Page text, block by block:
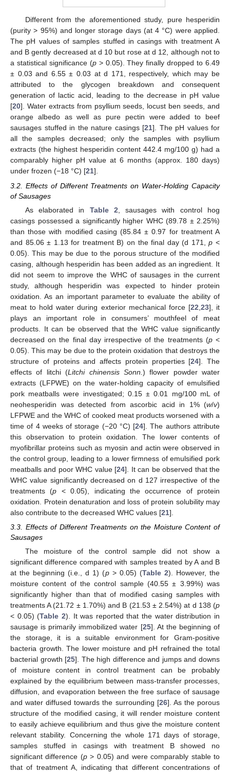
Different from the aforementioned study, pure hesperidin
(purity > 95%) and longer storage days (at 4 °C) were applied.
The pH values of samples stuffed in casings with treatment A
and B gently decreased at d 10 but rose at d 12, although not to
a statistical significance (p> 0.05). They finally dropped to 6.49
± 0.03 and 6.55 ± 0.03 at d 171, respectively, which may be
attributed to the glycogen breakdown and consequent
generation of lactic acid, leading to the decrease in pH value
[20]. Water extracts from psyllium seeds, locust ben seeds, and
orange albedo as well as pure pectin were added to beef
sausages stuffed in the nature casings [21]. The pH values for
all the samples decreased; only the samples with psyllium
extracts (the highest hesperidin content 442.4 mg/100 g) had a
comparably higher pH value at 6 months (approx. 180 days)
under frozen (−18 °C) [21].
3.2. Effects of Different Treatments on Water-Holding Capacity
of Sausages
As elaborated in Table 2 , sausages with control hog
casings possessed a significantly higher WHC (89.78 ± 2.25%)
than those with modified casing (85.84 ± 0.97 for treatment A
and 85.06 ± 1.13 for treatment B) on the final day (d 171,p <
0.05). This may be due to the porous structure of the modified
casing, although hesperidin has been added as an ingredient. It
did not seem to improve the WHC of sausages in the current
study, although hesperidin was expected to hinder protein
oxidation. As an important parameter to evaluate the ability of
meat to hold water during exterior mechanical force [22 23], it
plays an important role in consumers’ mouthfeel of meat
products. It can be observed that the WHC value significantly
decreased on the final day irrespective of the treatments (p<
0.05). This may be due to the protein oxidation that destroys the
structure of proteins and affects protein properties [24]. The
effects of litchi (Litchi chinensis Sonn. ) flower powder water
extracts (LFPWE) on the water-holding capacity of emulsified
pork meatballs were investigated; 0.15 ± 0.01 mg/100 mL of
neohesperidin was detected from ascorbic acid in 1% (w/v)
LFPWE and the WHC of cooked meat products worsened with a
time of 4 weeks of storage (−20 °C) [24]. The authors attribute
this observation to protein oxidation. The lower contents of
myofibrillar proteins such as myosin and actin were observed in
the control group, leading to a lower firmness of emulsified pork
meatballs and poor WHC value [24]. It can be observed that the
WHC value significantly decreased on d 127 irrespective of the
treatments (p < 0.05), indicating the occurrence of protein
oxidation. Protein denaturation and loss of protein solubility may
also contribute to the decreased WHC values [21].
3.3. Effects of Different Treatments on the Moisture Content of
Sausages
The moisture of the control sample did not show a
significant difference compared with samples treated by A and B
at the beginning (i.e., d 1) (p> 0.05) (Table 2). However, the
moisture content of the control sample (40.55 ± 3.99%) was
significantly higher than that of modified casing samples with
treatments A (21.72 ± 1.70%) and B (21.53 ± 2.54%) at d 138 (p
< 0.05) (Table 2). It was reported that the water distribution in
sausage is primarily immobilized water [25]. At the beginning of
the storage, it is a suitable environment for Gram-positive
bacteria growth. The lower moisture and pH refrained the total
bacterial growth [25]. The high difference and jumps and downs
of moisture content in control treatment can be probably
explained by the equilibrium between mass-transfer processes,
diffusion, and evaporation between the free surface of sausage
and water diffused towards the surrounding [26]. As the porous
structure of the modified casing, it will render moisture content
to easily achieve equilibrium and thus give the moisture content
relevant stability. Concerning the whole 171 days of storage,
samples stuffed in casings with treatment B showed no
significant difference (p> 0.05) and were comparably stable to
that of treatment A, indicating that different concentrations of